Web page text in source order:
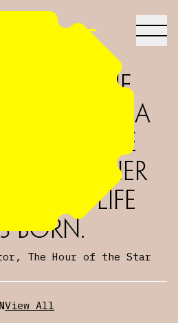
in the
with a
molecule
to another
and life
born.
The Hour of the Star
View All